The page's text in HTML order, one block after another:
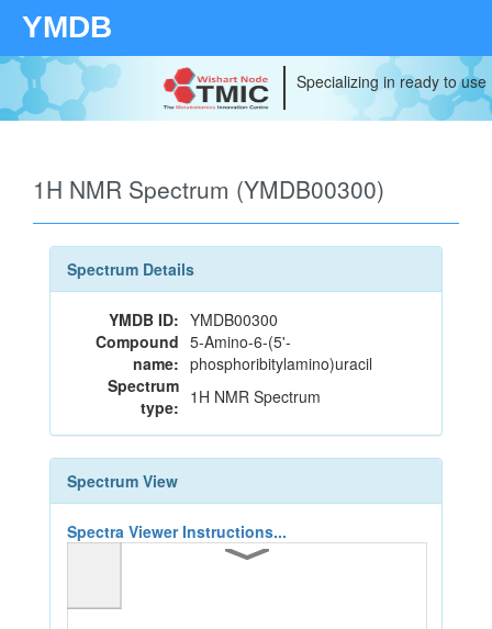
YMDB
Specializing in ready to
1H NMR Spectrum (YMDB00300)
Spectrum Details
YMDB ID: YMDB00300
Compound
name:
5-Amino-6-(5'-
phosphoribitylamino)uracil
Spectrum
type: 1H NMR Spectrum
Spectrum View
Spectra Viewer Instructions...